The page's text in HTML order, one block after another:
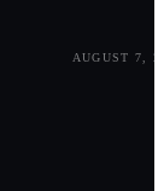
AUGUST 7,